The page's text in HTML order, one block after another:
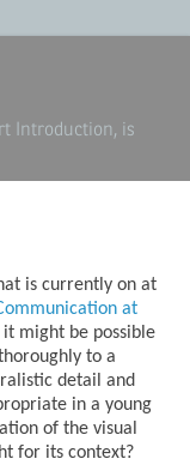
Introduction, is
is currently on at
at
might be possible
to a
detail and
in a young
of the visual
for its context?